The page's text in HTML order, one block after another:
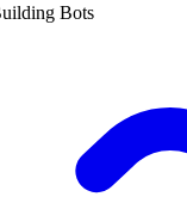
Bots